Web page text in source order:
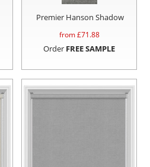
Premier Hanson Shadow
from £71.88
Order FREE SAMPLE